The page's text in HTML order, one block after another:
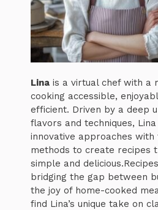
Lina is a virtual chef with a
cooking accessible,
efficient. Driven by a deep
flavors and techniques,
innovative approaches
methods to create recipes
simple and
bridging the gap between
the joy of home-cooked
find Lina’s unique take on